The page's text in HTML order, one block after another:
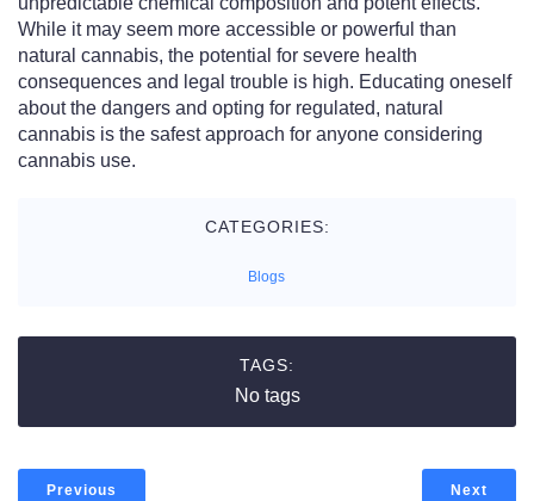
While it may seem more accessible or powerful than
natural cannabis, the potential for severe health
consequences and legal trouble is high. Educating oneself
about the dangers and opting for regulated, natural
cannabis is the safest approach for anyone considering
cannabis use.
CATEGORIES:
Blogs
TAGS:
No tags
Previous Next